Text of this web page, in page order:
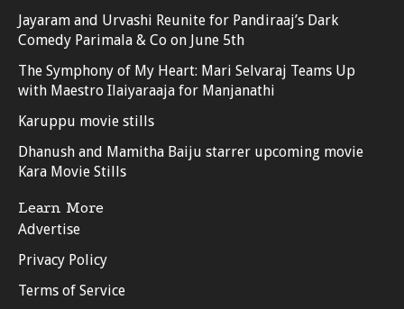
Jayaram and Urvashi Reunite for Pandiraaj’s Dark
Comedy Parimala & Co on June 5th
The Symphony of My Heart: Mari Selvaraj Teams Up
with Maestro Ilaiyaraaja for Manjanathi
Karuppu movie stills
Dhanush and Mamitha Baiju starrer upcoming movie
Kara Movie Stills
Learn More
Advertise
Privacy Policy
Terms of Service